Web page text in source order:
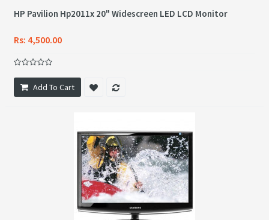
HP Pavilion Hp2011x 20" Widescreen LED LCD Monitor
Rs: 4,500.00
Add To Cart